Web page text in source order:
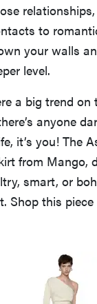
to
your walls
level.
a big trend
anyone
it’s you! The
from Mango,
smart, or
Shop this piece